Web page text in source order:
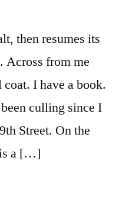
then resumes its
Across from me
I have a book.
culling since I
Street. On the
is a […]